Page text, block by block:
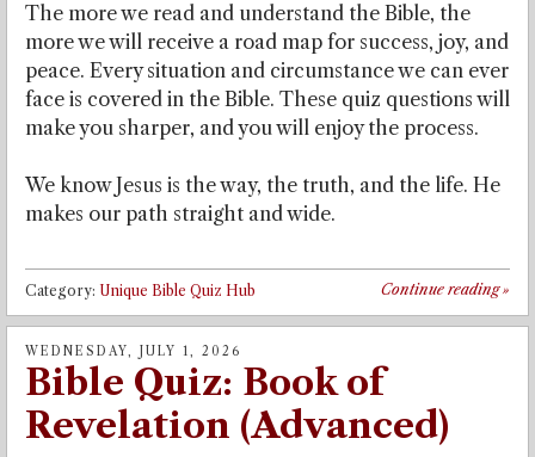
The more we read and understand the Bible, the
more we will receive a road map for success, joy, and
peace. Every situation and circumstance we can ever
face is covered in the Bible. These quiz questions will
make you sharper, and you will enjoy the process.
We know Jesus is the way, the truth, and the life. He
makes our path straight and wide.
Continue reading»
Category: Unique Bible Quiz Hub
WEDNESDAY, JULY 1, 2026
Bible Quiz: Book of
Revelation (Advanced)